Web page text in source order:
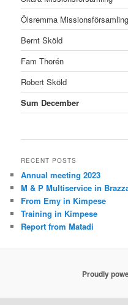
Ölsremma Missionsförsamling
Bernt Sköld
Fam Thorén
Robert Sköld
Sum December
RECENT POSTS
Annual meeting 2023
M & P Multiservice in
From Emy in Kimpese
Training in Kimpese
Report from Matadi
Proudly